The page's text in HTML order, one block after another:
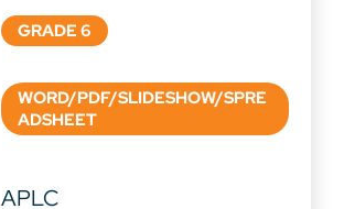
GRADE 6
WORD/PDF/SLIDESHOW/SPRE
ADSHEET
APLC